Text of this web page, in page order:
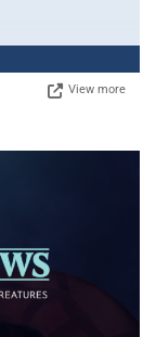
View more